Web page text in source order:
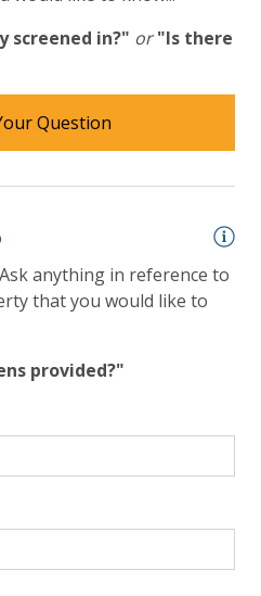
screened in?" or "Is there
Question
anything in reference to
that you would like to
provided?"